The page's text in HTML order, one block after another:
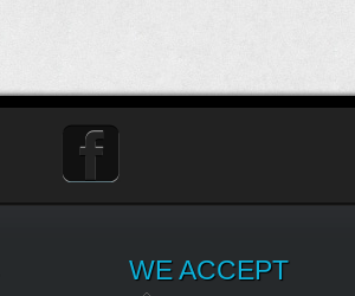
WE ACCEPT